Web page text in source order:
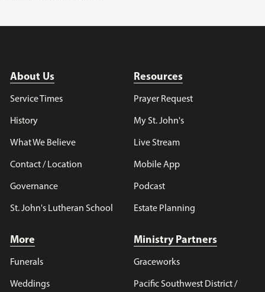
About Us
Service Times
History
What We Believe
Contact / Location
Governance
St. John's Lutheran School
Resources
Prayer Request
My St. John's
Live Stream
Mobile App
Podcast
Estate Planning
More
Funerals
Weddings
Ministry Partners
Graceworks
Pacific Southwest District /